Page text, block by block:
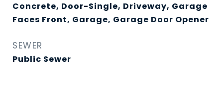
Concrete, Door-Single, Driveway, Garage
Faces Front, Garage, Garage Door Opener
SEWER
Public Sewer